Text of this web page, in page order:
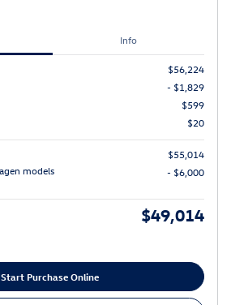
Info
$56,224
- $1,829
$599
$20
$55,014
models
- $6,000
$49,014
Start Purchase Online